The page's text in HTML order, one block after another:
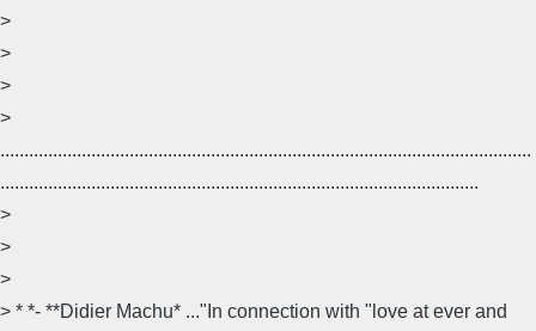
>
>
>
>
...............................................................................................................
....................................................................................................
>
>
>
> * *- **Didier Machu* ..."In connection with "love at ever and